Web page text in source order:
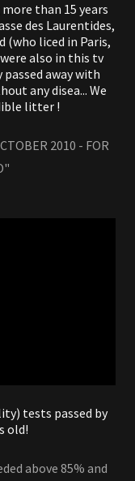
than 15 years
des Laurentides,
(who liced in Paris,
also in this tv
away with
any disea... We
litter !
2010 - FOR
tests passed by
old!
above 85% and